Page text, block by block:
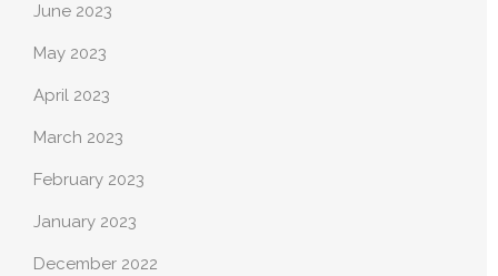
June 2023
May 2023
April 2023
March 2023
February 2023
January 2023
December 2022